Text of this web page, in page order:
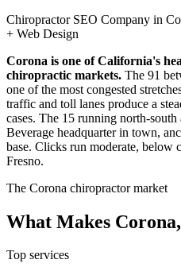
Chiropractor SEO Company in
+ Web Design
Corona is one of California's
chiropractic markets. The 91
one of the most congested
traffic and toll lanes produce a
cases. The 15 running north-
Beverage headquarter in town,
base. Clicks run moderate, below
Fresno.
The Corona chiropractor market
What Makes
Top services